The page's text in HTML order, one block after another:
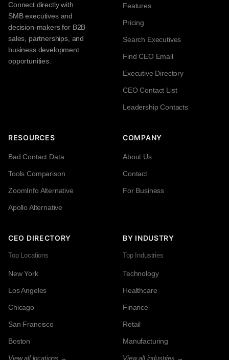
Connect directly with
SMB executives and
decision-makers for B2B
sales, partnerships, and
business development
opportunities.
Features
Pricing
Search Executives
Find CEO Email
Executive Directory
CEO Contact List
Leadership Contacts
RESOURCES
Bad Contact Data
Tools Comparison
ZoomInfo Alternative
Apollo Alternative
COMPANY
About Us
Contact
For Business
CEO DIRECTORY
Top Locations
New York
Los Angeles
Chicago
San Francisco
Boston
View all locations →
BY INDUSTRY
Top Industries
Technology
Healthcare
Finance
Retail
Manufacturing
View all industries →